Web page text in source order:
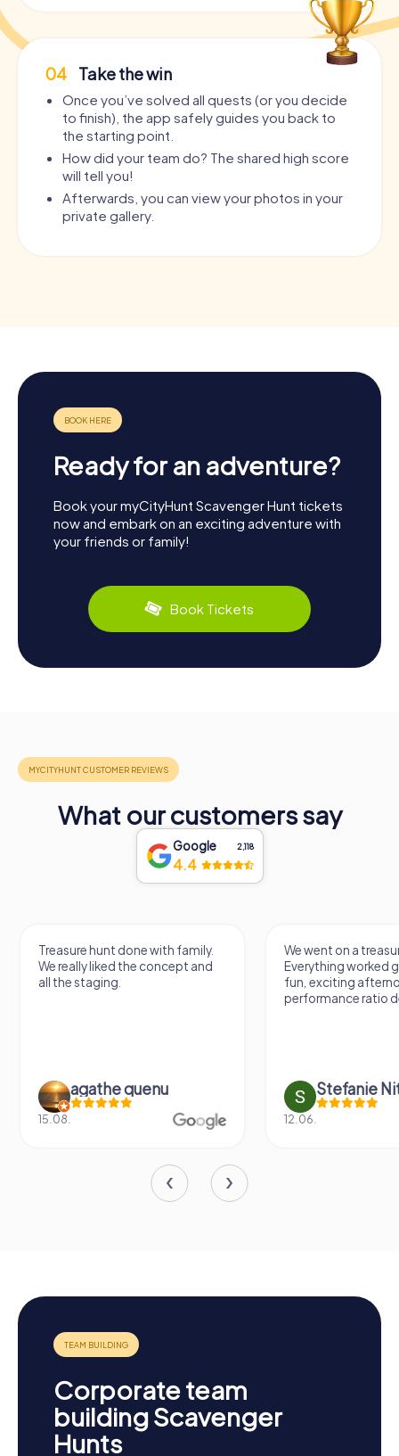
04 Take the win
Once you’ve solved all quests (or you decide
to finish), the app safely guides you back to
the starting point.
How did your team do? The shared high score
will tell you!
Afterwards, you can view your photos in your
private gallery.
Ready for an adventure?
Book your myCityHunt Scavenger Hunt tickets
now and embark on an exciting adventure with
your friends or family!
Book Tickets
What our customers say
Google 2,118
4.4
Treasure hunt done with family.
We really liked the concept and
all the staging.
agathe quenu
15.08.
We went on a
Everything worked
fun, exciting
performance ratio
Stefanie
12.06.
Corporate team
building Scavenger
Hunts